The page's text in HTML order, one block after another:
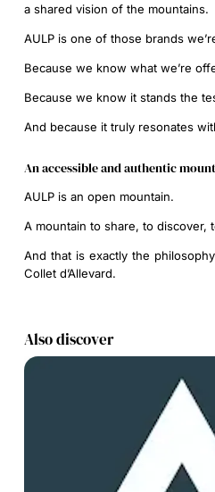
a shared vision of the mountains.
AULP is one of those brands
Because we know what we’re
Because we know it stands the
And because it truly resonates
An accessible and authentic
AULP is an open mountain.
A mountain to share, to discover,
And that is exactly the
Collet d’Allevard.
Also discover